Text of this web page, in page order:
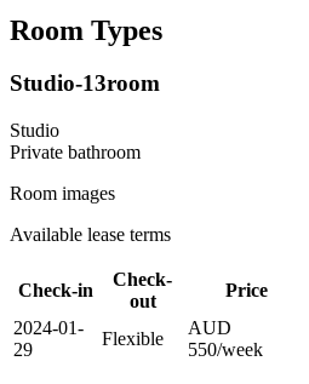
Room Types
Studio-13room
Studio
Private bathroom
Room images
Available lease terms
Check-in
Check-
out
Price
2024-01-
29
Flexible
AUD
550/week